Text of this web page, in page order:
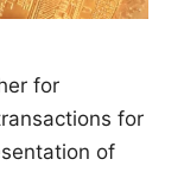
for
for
of